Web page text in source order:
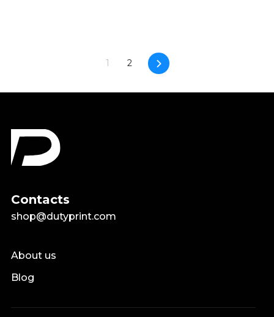
1 2 Next
Contacts
shop@dutyprint.com
About us
Blog